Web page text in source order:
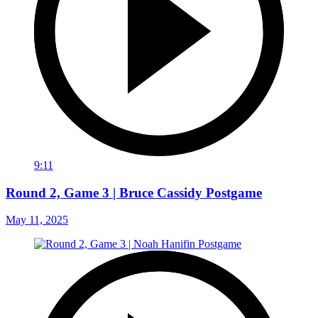
9:11
Round 2, Game 3 | Bruce Cassidy Postgame
May 11, 2025